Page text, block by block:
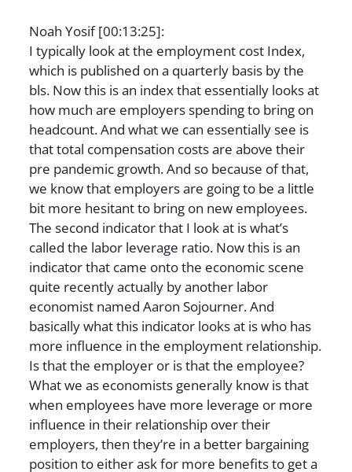
Noah Yosif [00:13:25]:
I typically look at the employment cost Index,
which is published on a quarterly basis by the
bls. Now this is an index that essentially looks at
how much are employers spending to bring on
headcount. And what we can essentially see is
that total compensation costs are above their
pre pandemic growth. And so because of that,
we know that employers are going to be a little
bit more hesitant to bring on new employees.
The second indicator that I look at is what’s
called the labor leverage ratio. Now this is an
indicator that came onto the economic scene
quite recently actually by another labor
economist named Aaron Sojourner. And
basically what this indicator looks at is who has
more influence in the employment relationship.
Is that the employer or is that the employee?
What we as economists generally know is that
when employees have more leverage or more
influence in their relationship over their
employers, then they’re in a better bargaining
position to either ask for more benefits to get a